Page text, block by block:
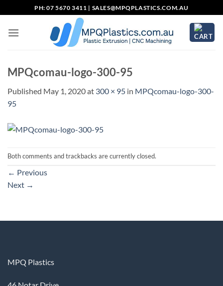
to
content
PH: 07 5670 3411 | SALES@MPQPLASTICS.COM.AU
MPQcomau-logo-300-95
Published May 1, 2020at 300 × 95 in MPQcomau-logo-300-
95
Both comments and trackbacks are currently closed.
← Previous
Next →
MPQ Plastics